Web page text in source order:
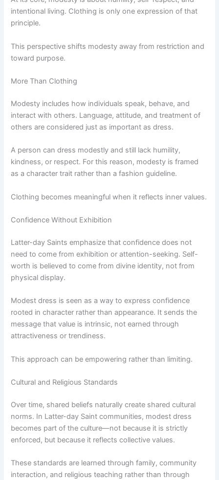
intentional living. Clothing is only one expression of that
principle.
This perspective shifts modesty away from restriction and
toward purpose.
More Than Clothing
Modesty includes how individuals speak, behave, and
interact with others. Language, attitude, and treatment of
others are considered just as important as dress.
A person can dress modestly and still lack humility,
kindness, or respect. For this reason, modesty is framed
as a character trait rather than a fashion guideline.
Clothing becomes meaningful when it reflects inner values.
Confidence Without Exhibition
Latter-day Saints emphasize that confidence does not
need to come from exhibition or attention-seeking. Self-
worth is believed to come from divine identity, not from
physical display.
Modest dress is seen as a way to express confidence
rooted in character rather than appearance. It sends the
message that value is intrinsic, not earned through
attractiveness or trendiness.
This approach can be empowering rather than limiting.
Cultural and Religious Standards
Over time, shared beliefs naturally create shared cultural
norms. In Latter-day Saint communities, modest dress
becomes part of the culture—not because it is strictly
enforced, but because it reflects collective values.
These standards are learned through family, community
interaction, and religious teaching rather than through